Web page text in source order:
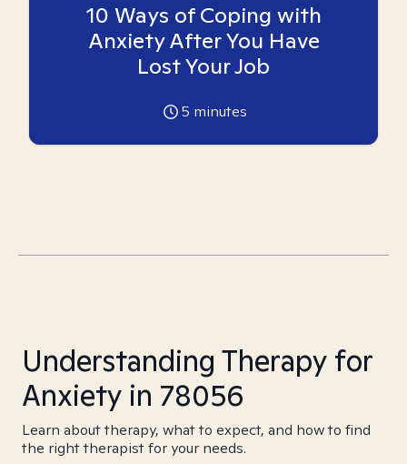
10 Ways of Coping with
Anxiety After You Have
Lost Your Job
5 minutes
Understanding Therapy for
Anxiety in 78056
Learn about therapy, what to expect, and how to find
the right therapist for your needs.